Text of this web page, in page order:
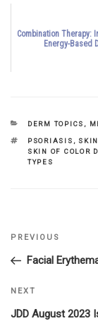
Combination Therapy:
Energy-Based
CATEGORIES
DERM TOPICS ,
TAGS
PSORIASIS ,
SKIN OF COLOR
TYPES
Post
navigation
Previous
Post
PREVIOUS
Facial
Next
Post
NEXT
JDD August 2023